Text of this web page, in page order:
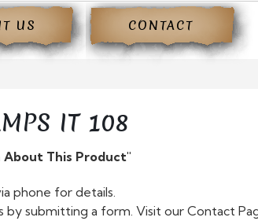
US CONTACT
IT 108
This Product"
phone for details.
by submitting a form. Visit our Contact